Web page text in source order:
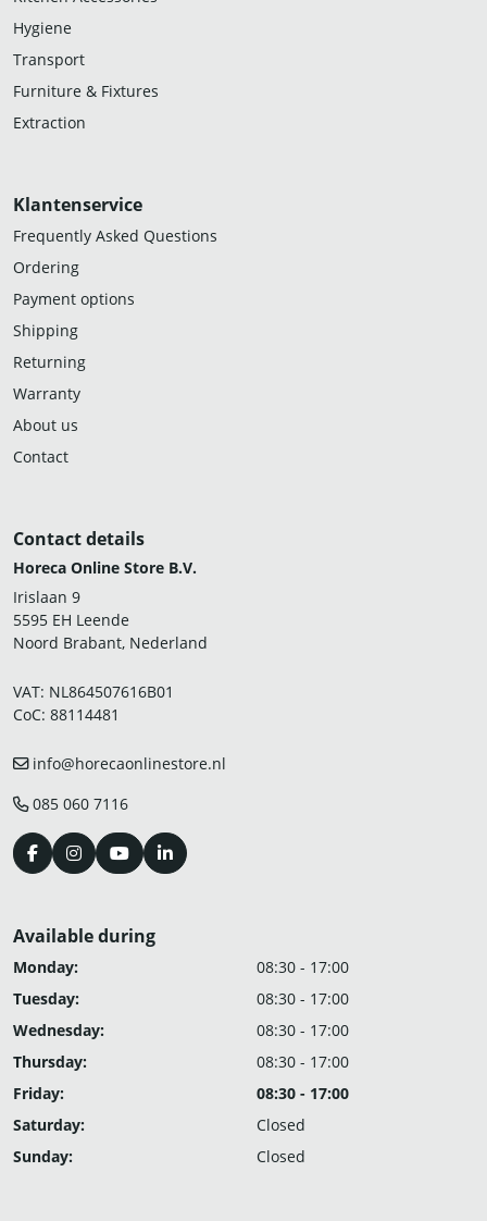
Hygiene
Transport
Furniture & Fixtures
Extraction
Klantenservice
Frequently Asked Questions
Ordering
Payment options
Shipping
Returning
Warranty
About us
Contact
Contact details
Horeca Online Store B.V.
Irislaan 9
5595 EH Leende
Noord Brabant, Nederland
VAT: NL864507616B01
CoC: 88114481
info@horecaonlinestore.nl
085 060 7116
Available during
Monday:
08:30 - 17:00
Tuesday:
08:30 - 17:00
Wednesday:
08:30 - 17:00
Thursday:
08:30 - 17:00
Friday:
08:30 - 17:00
Saturday:
Closed
Sunday:
Closed